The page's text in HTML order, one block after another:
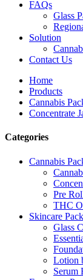
FAQs
Glass
Solution
Contact Us
Home
Products
Cannabis
Concentrate
Categories
Cannabis
Pre
THC
Skincare
Glass
Lotion
Serum